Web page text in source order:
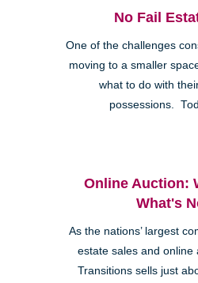
No Fail
One of the challenges
moving to a smaller
what to do with
possessions.
Online Auction:
What's
As the nations’ largest
estate sales and online
Transitions sells just